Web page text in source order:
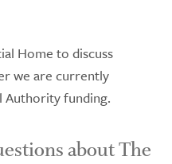
Home to discuss
we are currently
Authority funding.
about The